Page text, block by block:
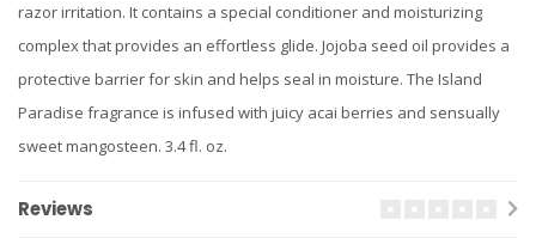
razor irritation. It contains a special conditioner and moisturizing
complex that provides an effortless glide. Jojoba seed oil provides a
protective barrier for skin and helps seal in moisture. The Island
Paradise fragrance is infused with juicy acai berries and sensually
sweet mangosteen. 3.4 fl. oz.
Reviews